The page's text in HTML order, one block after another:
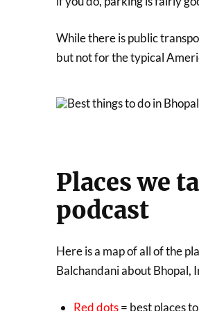
While there is public
but not for the typical
Places we
podcast
Here is a map of all of the
Balchandani about Bhopal,
Red dots= best places